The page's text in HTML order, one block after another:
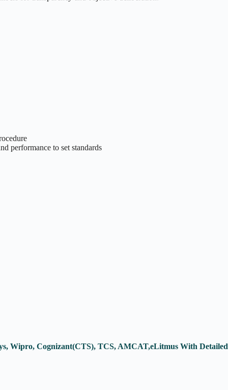
performance to set standards
Wipro, Cognizant(CTS), TCS, AMCAT,eLitmus With Detailed